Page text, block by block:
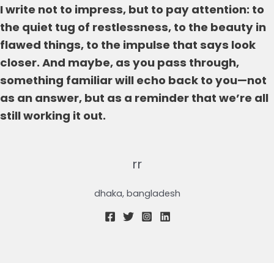
I write not to impress, but to pay attention: to
the quiet tug of restlessness, to the beauty in
flawed things, to the impulse that says look
closer. And maybe, as you pass through,
something familiar will echo back to you—not
as an answer, but as a reminder that we’re all
still working it out.
rr
dhaka, bangladesh